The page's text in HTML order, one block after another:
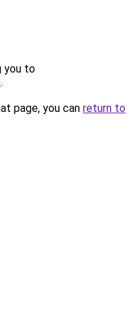
you to
.
page, you can return to